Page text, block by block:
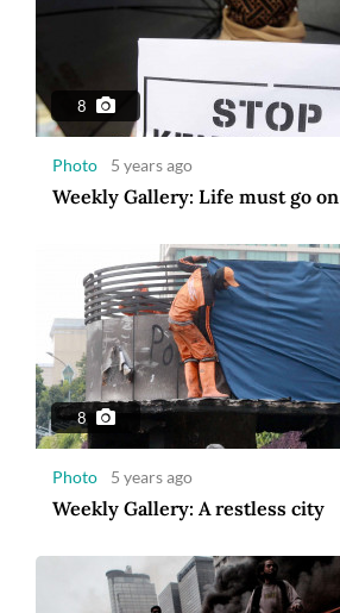
8
Photo 5 years ago
Weekly Gallery: Life must go on
8
Photo 5 years ago
Weekly Gallery: A restless city